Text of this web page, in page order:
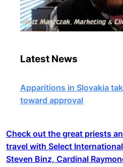
Latest News
Apparitions in Slovakia
toward approval
Check out the great priests
travel with Select
Steven Binz, Cardinal